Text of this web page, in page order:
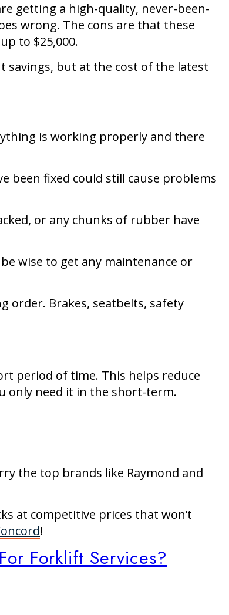
getting a high-quality, never-been-
wrong. The cons are that these
to $25,000.
savings, but at the cost of the latest
is working properly and there
been fixed could still cause problems
or any chunks of rubber have
wise to get any maintenance or
order. Brakes, seatbelts, safety
period of time. This helps reduce
only need it in the short-term.
the top brands like Raymond and
at competitive prices that won’t
!
Forklift Services?